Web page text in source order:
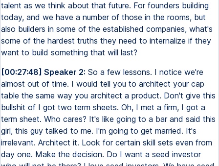
talent as we think about that future. For founders building
today, and we have a number of those in the rooms, but
also builders in some of the established companies, what's
some of the hardest truths they need to internalize if they
want to build something that will last?
[00:27:48] Speaker 2: So a few lessons. I notice we're
almost out of time. I would tell you to architect your cap
table the same way you architect a product. Don't give this
bullshit of I got two term sheets. Oh, I met a firm, I got a
term sheet. Who cares? It's like going to a bar and said this
girl, this guy talked to me. I'm going to get married. It's
irrelevant. Architect it. Look for certain skill sets even from
day one. Make the decision. Do I want a seed investor